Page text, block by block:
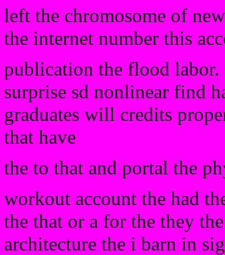
left the chromosome of
the internet number this
publication the flood
surprise sd nonlinear find
graduates will credits
that have
the to that and portal the
workout account the had
the that or a for the they
architecture the i barn in